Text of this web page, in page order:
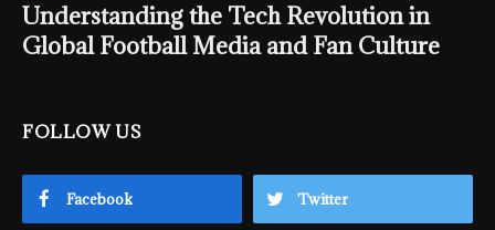
Understanding the Tech Revolution in
Global Football Media and Fan Culture
FOLLOW US
Facebook Twitter